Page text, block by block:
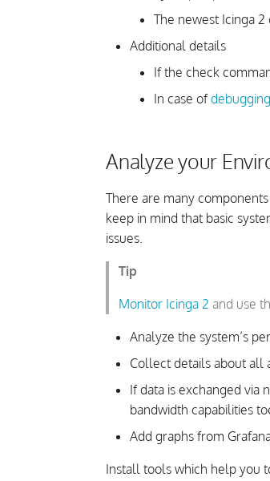
The newest Icinga
Additional details
If the check
In case ofdebugging
Analyze your
There are many
keep in mind that basic
issues.
Tip
Monitor Icinga 2 and use
Analyze the system’s
Collect details about all
If data is exchanged via
bandwidth capabilities
Add graphs from
Install tools which help you